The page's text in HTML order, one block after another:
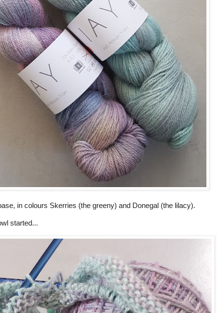
in colours Skerries (the greeny) and Donegal (the lilacy).
started...